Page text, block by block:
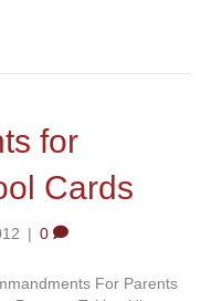
for
Cards
| 0
For Parents